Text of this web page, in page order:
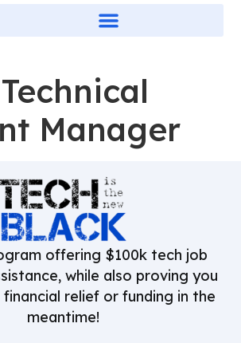
Manager
offering $100k tech job
while also proving you
relief or funding in the
meantime!